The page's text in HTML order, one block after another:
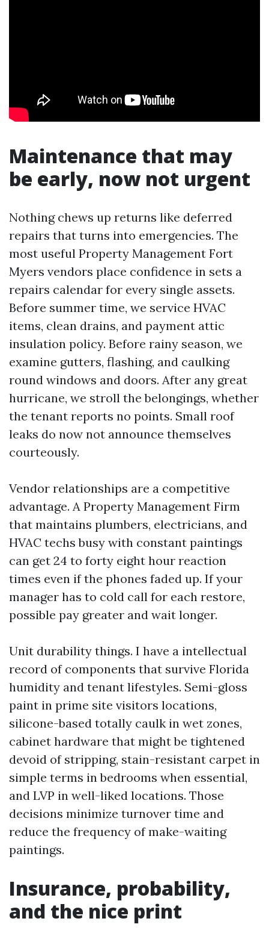
Maintenance that may
be early, now not urgent
Nothing chews up returns like deferred
repairs that turns into emergencies. The
most useful Property Management Fort
Myers vendors place confidence in sets a
repairs calendar for every single assets.
Before summer time, we service HVAC
items, clean drains, and payment attic
insulation policy. Before rainy season, we
examine gutters, flashing, and caulking
round windows and doors. After any great
hurricane, we stroll the belongings, whether
the tenant reports no points. Small roof
leaks do now not announce themselves
courteously.
Vendor relationships are a competitive
advantage. A Property Management Firm
that maintains plumbers, electricians, and
HVAC techs busy with constant paintings
can get 24 to forty eight hour reaction
times even if the phones faded up. If your
manager has to cold call for each restore,
possible pay greater and wait longer.
Unit durability things. I have a intellectual
record of components that survive Florida
humidity and tenant lifestyles. Semi-gloss
paint in prime site visitors locations,
silicone-based totally caulk in wet zones,
cabinet hardware that might be tightened
devoid of stripping, stain-resistant carpet in
simple terms in bedrooms when essential,
and LVP in well-liked locations. Those
decisions minimize turnover time and
reduce the frequency of make-waiting
paintings.
Insurance, probability,
and the nice print